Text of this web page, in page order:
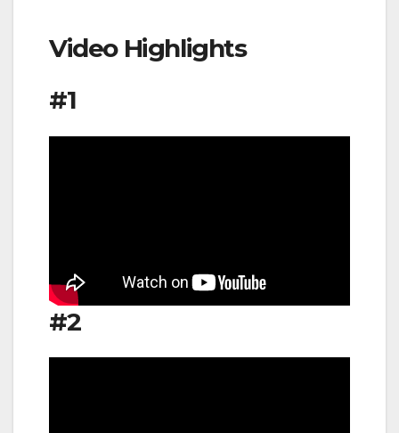
Video Highlights
#1
#2